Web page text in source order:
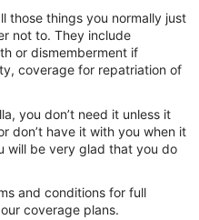
those things you normally just
not to. They include
or dismemberment if
coverage for repatriation of
you don’t need it unless it
don’t have it with you when it
will be very glad that you do
and conditions for full
coverage plans.